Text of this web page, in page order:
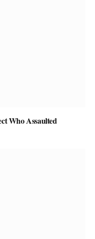
Who Assaulted